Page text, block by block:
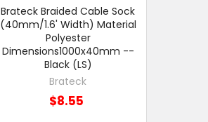
Brateck Braided Cable Sock
(40mm/1.6' Width) Material
Polyester
Dimensions1000x40mm --
Black (LS)
Brateck
$8.55